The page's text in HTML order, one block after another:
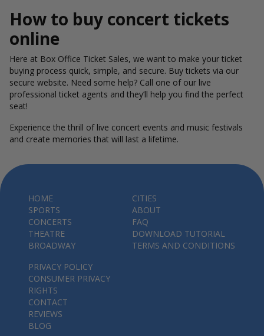
How to buy concert tickets
online
Here at Box Office Ticket Sales, we want to make your ticket
buying process quick, simple, and secure. Buy tickets via our
secure website. Need some help? Call one of our live
professional ticket agents and they’ll help you find the perfect
seat!
Experience the thrill of live concert events and music festivals
and create memories that will last a lifetime.
HOME
SPORTS
CONCERTS
THEATRE
BROADWAY
CITIES
ABOUT
FAQ
DOWNLOAD TUTORIAL
TERMS AND CONDITIONS
PRIVACY POLICY
CONSUMER PRIVACY
RIGHTS
CONTACT
REVIEWS
BLOG